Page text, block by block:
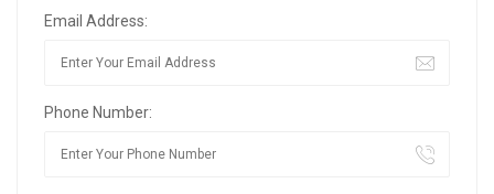
Email Address:
Phone Number: